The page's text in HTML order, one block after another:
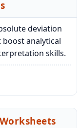
deviation
analytical
skills.